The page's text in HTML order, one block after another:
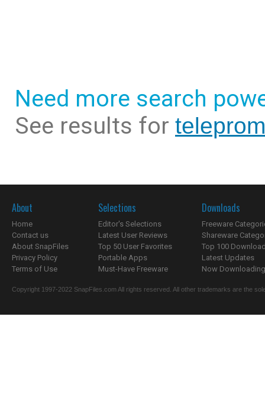
Need more search
See results for
About
Home
Contact us
About SnapFiles
Privacy Policy
Terms of Use
Selections
Editor's Selections
Latest User Reviews
Top 50 User Favorites
Portable Apps
Must-Have Freeware
Downloads
Freeware
Shareware
Top 100
Latest Updates
Now
Copyright 1997-2022 SnapFiles.com All rights reserved. All other trademarks are the